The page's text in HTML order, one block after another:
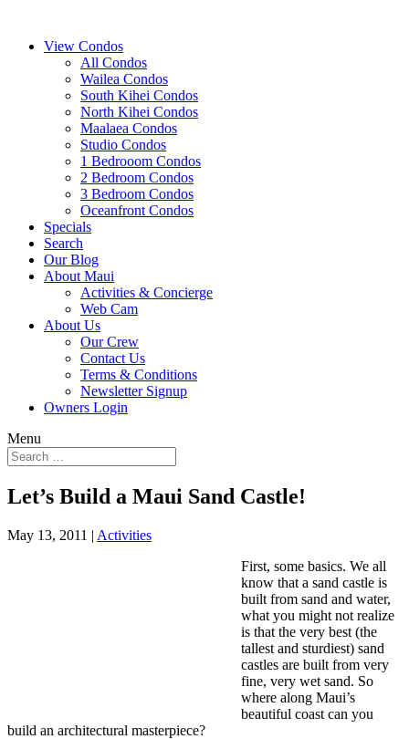
View Condos
All Condos
Wailea Condos
South Kihei Condos
North Kihei Condos
Maalaea Condos
Studio Condos
1 Bedrooom Condos
2 Bedroom Condos
3 Bedroom Condos
Oceanfront Condos
Specials
Search
Our Blog
About Maui
Activities & Concierge
Web Cam
About Us
Our Crew
Contact Us
Terms & Conditions
Newsletter Signup
Owners Login
Menu
Let’s Build a Maui Sand Castle!
May 13, 2011 | Activities
First, some basics. We all
know that a sand castle is
built from sand and water,
what you might not realize
is that the very best (the
tallest and sturdiest) sand
castles are built from very
fine, very wet sand. So
where along Maui’s
beautiful coast can you
build an architectural masterpiece?